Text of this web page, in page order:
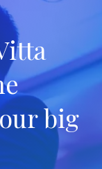
big